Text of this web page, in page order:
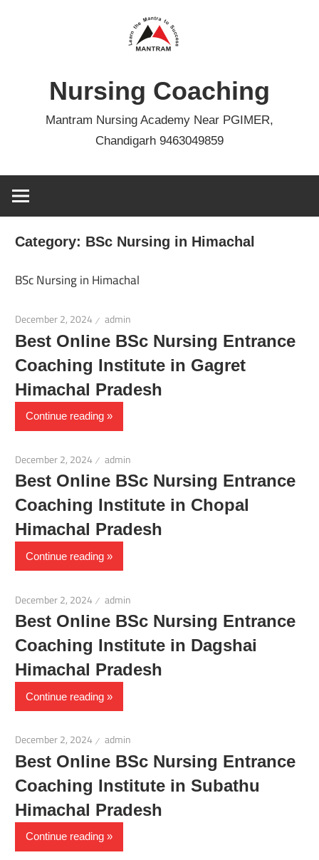
Nursing Coaching
Mantram Nursing Academy Near PGIMER,
Chandigarh 9463049859
Category: BSc Nursing in Himachal
BSc Nursing in Himachal
December 2, 2024 admin
Best Online BSc Nursing Entrance
Coaching Institute in Gagret
Himachal Pradesh
Continue reading
December 2, 2024 admin
Best Online BSc Nursing Entrance
Coaching Institute in Chopal
Himachal Pradesh
Continue reading
December 2, 2024 admin
Best Online BSc Nursing Entrance
Coaching Institute in Dagshai
Himachal Pradesh
Continue reading
December 2, 2024 admin
Best Online BSc Nursing Entrance
Coaching Institute in Subathu
Himachal Pradesh
Continue reading